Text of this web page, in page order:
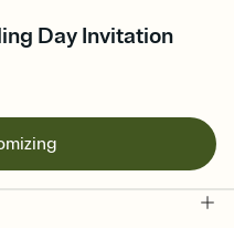
Day Invitation